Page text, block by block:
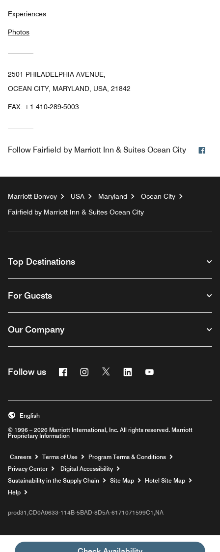
Experiences
Photos
2501 PHILADELPHIA AVENUE,
OCEAN CITY, MARYLAND, USA, 21842
FAX: +1 410-289-5003
Follow Fairfield by Marriott Inn & Suites Ocean City
Marriott Bonvoy USA Maryland
Ocean City
Fairfield by Marriott Inn & Suites Ocean City
Top Destinations
For Guests
Our Company
Follow us FacebookInstagram
Twitter Linkedin
© 1996 – 2026 Marriott International, Inc. All rights reserved. Marriott
Proprietary Information
English
Careers Opens a new window
Terms of Use
Program Terms & Conditions
Privacy Center
Digital Accessibility
Sustainability in the Supply Chain
Site Map
Hotel Site Map
Help
prod31,CD0A0633-114B-5BAD-8D5A-6171071599C1,NA